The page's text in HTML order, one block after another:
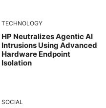
TECHNOLOGY
HP Neutralizes Agentic AI
Intrusions Using Advanced
Hardware Endpoint
Isolation
SOCIAL